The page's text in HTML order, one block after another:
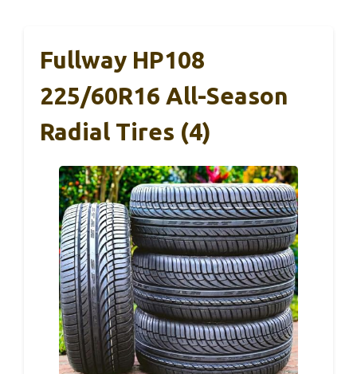
Fullway HP108
225/60R16 All-Season
Radial Tires (4)